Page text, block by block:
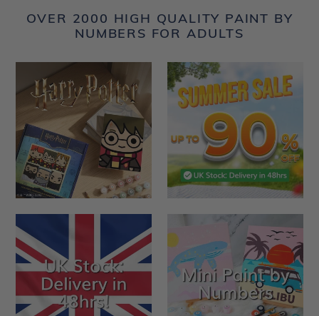
OVER 2000 HIGH QUALITY PAINT BY
NUMBERS FOR ADULTS